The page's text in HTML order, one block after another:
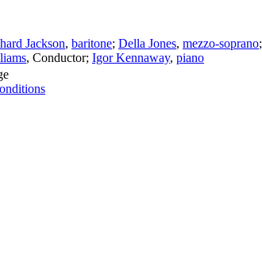
Jackson, baritone; Della Jones, mezzo-soprano;
, Conductor; Igor Kennaway, piano